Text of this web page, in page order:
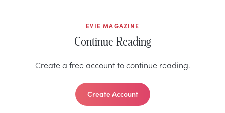
EVIE MAGAZINE
Continue Reading
Create a free account to continue reading.
Create Account